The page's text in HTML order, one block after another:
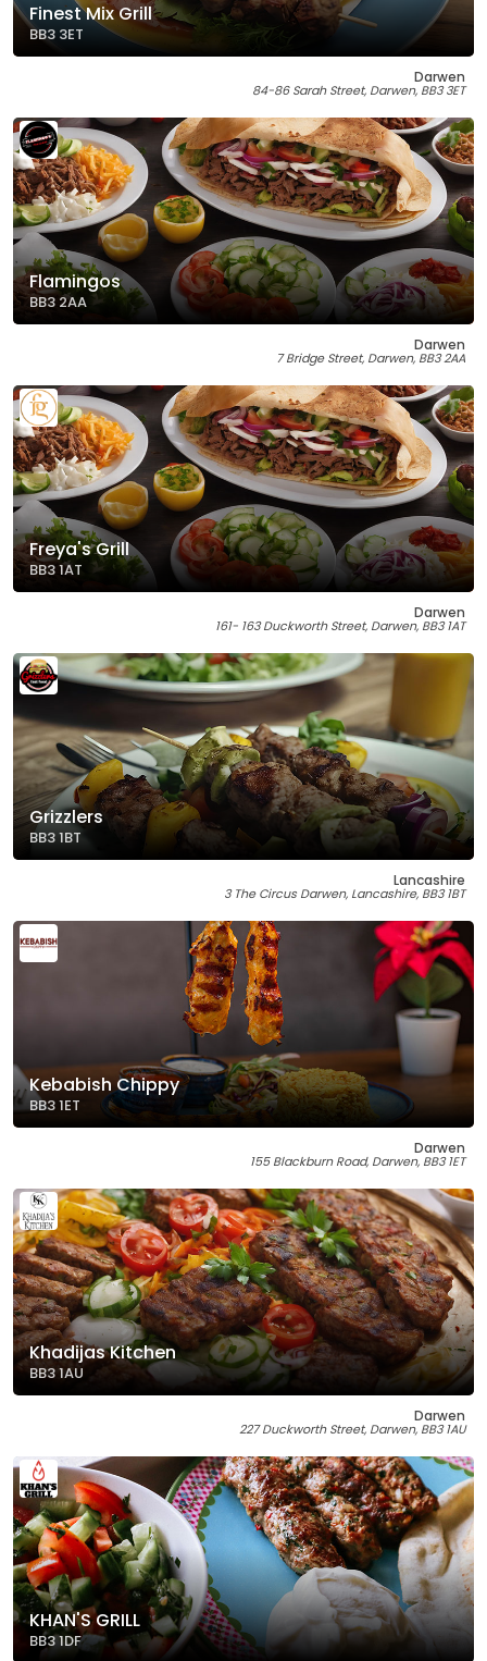
Finest Mix Grill
BB3 3ET
Darwen
84-86 Sarah Street, Darwen, BB3 3ET
Flamingos
BB3 2AA
Darwen
7 Bridge Street, Darwen, BB3 2AA
Freya's Grill
BB3 1AT
Darwen
161- 163 Duckworth Street, Darwen, BB3 1AT
Grizzlers
BB3 1BT
Lancashire
3 The Circus Darwen, Lancashire, BB3 1BT
Kebabish Chippy
BB3 1ET
Darwen
155 Blackburn Road, Darwen, BB3 1ET
Khadijas Kitchen
BB3 1AU
Darwen
227 Duckworth Street, Darwen, BB3 1AU
KHAN'S GRILL
BB3 1DF